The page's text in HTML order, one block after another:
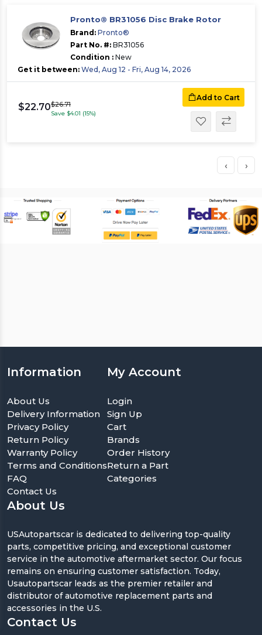
Pronto® BR31056 Disc Brake Rotor
Brand: Pronto®
Part No. #: BR31056
Condition : New
Get it between: Wed, Aug 12 - Fri, Aug 14, 2026
$22.70$26.71
Save $4.01 (15%)
Add to Cart
‹ ›
About Us
USAutopartscar is dedicated to delivering top-quality
parts, competitive pricing, and exceptional customer
service in the automotive aftermarket sector. Our focus
remains on ensuring customer satisfaction. Today,
Usautopartscar leads as the premier retailer and
distributor of automotive replacement parts and
accessories in the U.S.
Information
About Us
Delivery Information
Privacy Policy
Return Policy
Warranty Policy
Terms and Conditions
FAQ
Contact Us
My Account
Login
Sign Up
Cart
Brands
Order History
Return a Part
Categories
Contact Us